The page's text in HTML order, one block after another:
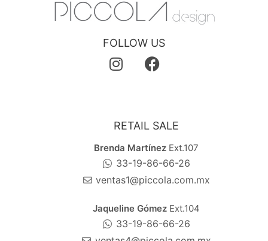
FOLLOW US
RETAIL SALE
Brenda MartínezExt.107
33-19-86-66-26
ventas1@piccola.com.mx
Jaqueline GómezExt.104
33-19-86-66-26